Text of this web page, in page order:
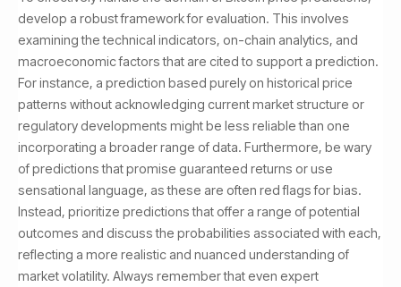
develop a robust framework for evaluation. This involves
examining the technical indicators, on-chain analytics, and
macroeconomic factors that are cited to support a prediction.
For instance, a prediction based purely on historical price
patterns without acknowledging current market structure or
regulatory developments might be less reliable than one
incorporating a broader range of data. Furthermore, be wary
of predictions that promise guaranteed returns or use
sensational language, as these are often red flags for bias.
Instead, prioritize predictions that offer a range of potential
outcomes and discuss the probabilities associated with each,
reflecting a more realistic and nuanced understanding of
market volatility. Always remember that even expert